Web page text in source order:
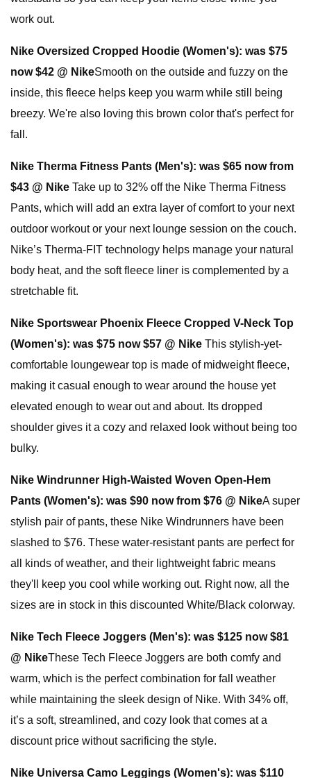
work out.
Nike Oversized Cropped Hoodie (Women's): was $75
now $42 @ NikeSmooth on the outside and fuzzy on the
inside, this fleece helps keep you warm while still being
breezy. We're also loving this brown color that's perfect for
fall.
Nike Therma Fitness Pants (Men's): was $65 now from
$43 @ Nike Take up to 32% off the Nike Therma Fitness
Pants, which will add an extra layer of comfort to your next
outdoor workout or your next lounge session on the couch.
Nike’s Therma-FIT technology helps manage your natural
body heat, and the soft fleece liner is complemented by a
stretchable fit.
Nike Sportswear Phoenix Fleece Cropped V-Neck Top
(Women's): was $75 now $57 @ Nike This stylish-yet-
comfortable loungewear top is made of midweight fleece,
making it casual enough to wear around the house yet
elevated enough to wear out and about. Its dropped
shoulder gives it a cozy and relaxed look without being too
bulky.
Nike Windrunner High-Waisted Woven Open-Hem
Pants (Women's): was $90 now from $76 @ NikeA super
stylish pair of pants, these Nike Windrunners have been
slashed to $76. These water-resistant pants are perfect for
all kinds of weather, and their lightweight fabric means
they'll keep you cool while working out. Right now, all the
sizes are in stock in this discounted White/Black colorway.
Nike Tech Fleece Joggers (Men's): was $125 now $81
@ NikeThese Tech Fleece Joggers are both comfy and
warm, which is the perfect combination for fall weather
while maintaining the sleek design of Nike. With 34% off,
it’s a soft, streamlined, and cozy look that comes at a
discount price without sacrificing the style.
Nike Universa Camo Leggings (Women's): was $110